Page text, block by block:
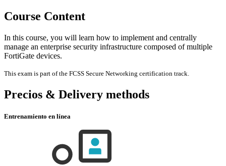
Course Content
In this course, you will learn how to implement and centrally
manage an enterprise security infrastructure composed of multiple
FortiGate devices.
This exam is part of the FCSS Secure Networking certification track.
Precios & Delivery methods
Entrenamiento en línea